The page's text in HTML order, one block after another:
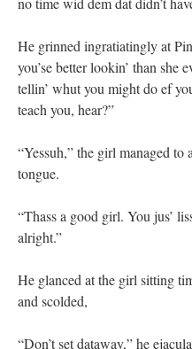
He grinned ingratiatingly at
you’se better lookin’ than
tellin’ whut you might do ef
teach you, hear?”
“Yessuh,” the girl managed
tongue.
“Thass a good girl. You jus’
alright.”
He glanced at the girl sitting
and scolded,
“Don’t set dataway,” he